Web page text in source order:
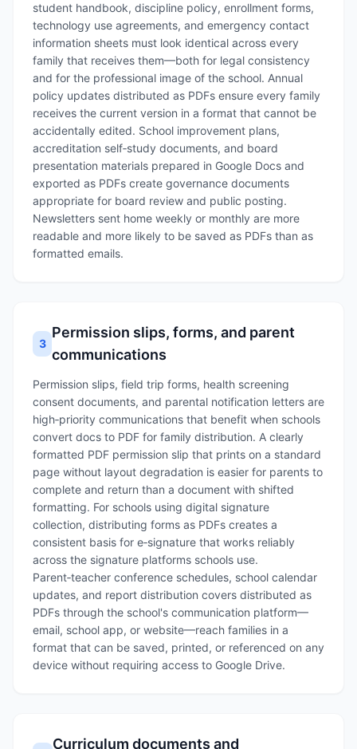
student handbook, discipline policy, enrollment forms,
technology use agreements, and emergency contact
information sheets must look identical across every
family that receives them—both for legal consistency
and for the professional image of the school. Annual
policy updates distributed as PDFs ensure every family
receives the current version in a format that cannot be
accidentally edited. School improvement plans,
accreditation self‑study documents, and board
presentation materials prepared in Google Docs and
exported as PDFs create governance documents
appropriate for board review and public posting.
Newsletters sent home weekly or monthly are more
readable and more likely to be saved as PDFs than as
formatted emails.
3
Permission slips, forms, and parent
communications
Permission slips, field trip forms, health screening
consent documents, and parental notification letters are
high‑priority communications that benefit when schools
convert docs to PDF for family distribution. A clearly
formatted PDF permission slip that prints on a standard
page without layout degradation is easier for parents to
complete and return than a document with shifted
formatting. For schools using digital signature
collection, distributing forms as PDFs creates a
consistent basis for e‑signature that works reliably
across the signature platforms schools use.
Parent‑teacher conference schedules, school calendar
updates, and report distribution covers distributed as
PDFs through the school's communication platform—
email, school app, or website—reach families in a
format that can be saved, printed, or referenced on any
device without requiring access to Google Drive.
Curriculum documents and